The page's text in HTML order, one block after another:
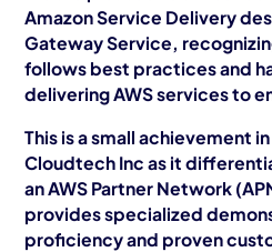
Industries
Resources
Careers
Contact
Get Started
Amazon Service Delivery
Gateway Service,
follows best practices and
delivering AWS services to
This is a small achievement
Cloudtech Inc as it
an AWS Partner Network
provides specialized
proficiency and proven